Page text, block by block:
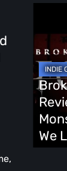
Review
–
The
Scariest
Are
the
We